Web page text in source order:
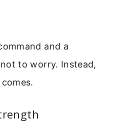
and a
to worry. Instead,